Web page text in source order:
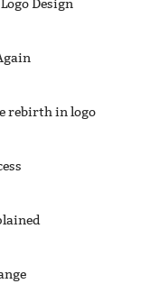
Design
rebirth in logo